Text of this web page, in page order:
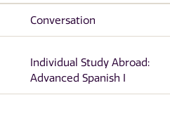
Conversation
Individual Study Abroad:
Advanced Spanish I